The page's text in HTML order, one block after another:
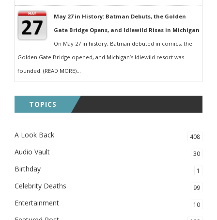
May 27 in History: Batman Debuts, the Golden
Gate Bridge Opens, and Idlewild Rises in Michigan
On May 27 in history, Batman debuted in comics, the
Golden Gate Bridge opened, and Michigan’s Idlewild resort was
founded. (READ MORE)...
TOPICS
A Look Back 408
Audio Vault 30
Birthday 1
Celebrity Deaths 99
Entertainment 10